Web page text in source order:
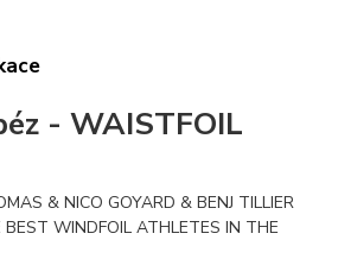
-WAISTFOIL
& NICO GOYARD & BENJ TILLIER
WINDFOIL ATHLETES IN THE